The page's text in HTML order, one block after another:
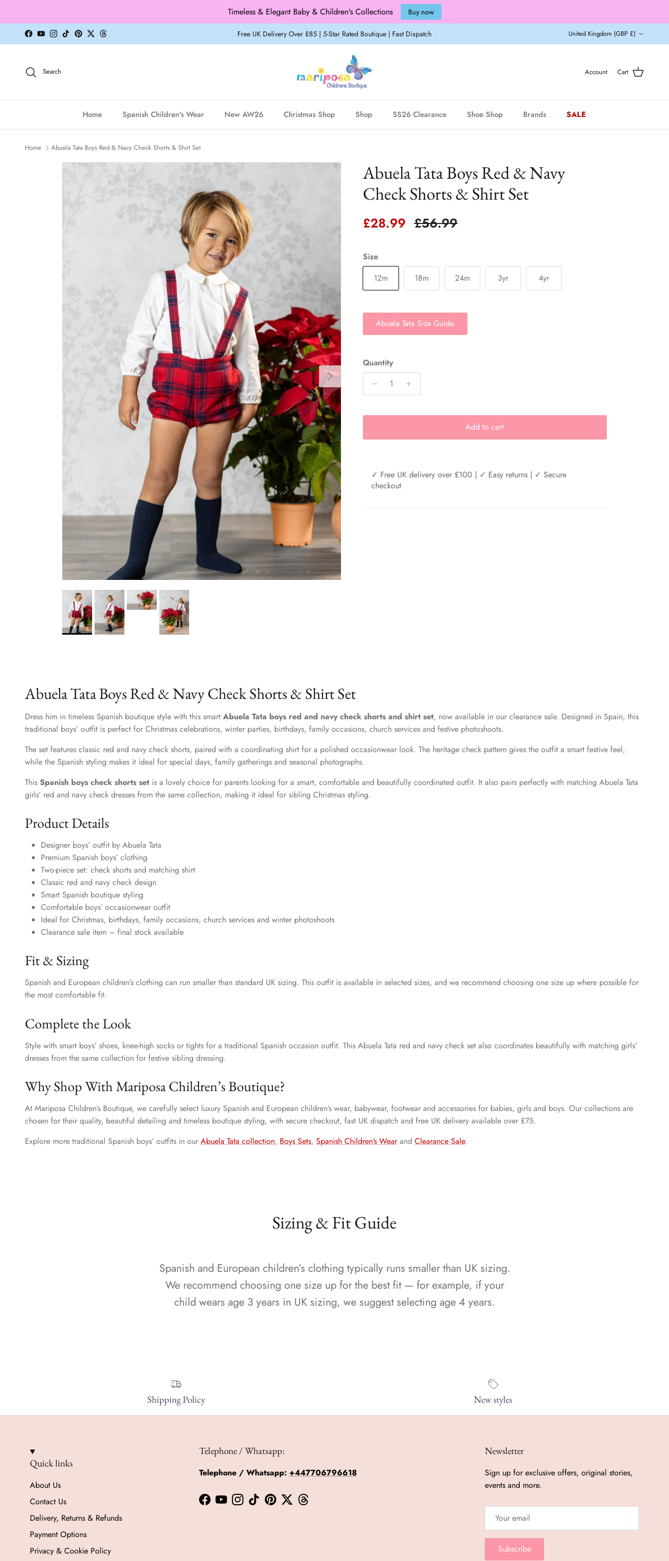
Skip to content
Facebook
YouTubeInstagram
TikTokPinterest
TwitterThreads Free UK Delivery Over £85 | 5-Star Rated Boutique | Fast Dispatch
Country/Region
United Kingdom (GBP £)
Search Account Cart
Home Spanish Children's Wear New AW26 Christmas Shop Shop SS26 Clearance Shoe Shop Brands SALE
Home Abuela Tata Boys Red & Navy Check Shorts & Shirt Set
Skip to product information
Next
Abuela Tata Boys Red & Navy
Check Shorts & Shirt Set
Sale price
£28.99 Regular price
£56.99
Size
12m
18m 24m 3yr 4yr
Abuela Tata Size Guide
Quantity
Add to cart
✓ Free UK delivery over £100 | ✓ Easy returns | ✓ Secure
checkout
Abuela Tata Boys Red & Navy Check Shorts & Shirt Set
Dress him in timeless Spanish boutique style with this smart Abuela Tata boys red and navy check shorts and shirt set, now available in our clearance sale. Designed in Spain, this
traditional boys’ outfit is perfect for Christmas celebrations, winter parties, birthdays, family occasions, church services and festive photoshoots.
The set features classic red and navy check shorts, paired with a coordinating shirt for a polished occasionwear look. The heritage check pattern gives the outfit a smart festive feel,
while the Spanish styling makes it ideal for special days, family gatherings and seasonal photographs.
This Spanish boys check shorts set is a lovely choice for parents looking for a smart, comfortable and beautifully coordinated outfit. It also pairs perfectly with matching Abuela Tata
girls’ red and navy check dresses from the same collection, making it ideal for sibling Christmas styling.
Product Details
Designer boys’ outfit by Abuela Tata
Premium Spanish boys’ clothing
Two-piece set: check shorts and matching shirt
Classic red and navy check design
Smart Spanish boutique styling
Comfortable boys’ occasionwear outfit
Ideal for Christmas, birthdays, family occasions, church services and winter photoshoots
Clearance sale item – final stock available
Fit & Sizing
Spanish and European children’s clothing can run smaller than standard UK sizing. This outfit is available in selected sizes, and we recommend choosing one size up where possible for
the most comfortable fit.
Complete the Look
Style with smart boys’ shoes, knee-high socks or tights for a traditional Spanish occasion outfit. This Abuela Tata red and navy check set also coordinates beautifully with matching girls’
dresses from the same collection for festive sibling dressing.
Why Shop With Mariposa Children’s Boutique?
At Mariposa Children’s Boutique, we carefully select luxury Spanish and European children’s wear, babywear, footwear and accessories for babies, girls and boys. Our collections are
chosen for their quality, beautiful detailing and timeless boutique styling, with secure checkout, fast UK dispatch and free UK delivery available over £75.
Explore more traditional Spanish boys’ outfits in our Abuela Tata collection, Boys Sets, Spanish Children’s Wearand Clearance Sale.
Sizing & Fit Guide
Spanish and European children’s clothing typically runs smaller than UK sizing.
We recommend choosing one size up for the best fit — for example, if your
child wears age 3 years in UK sizing, we suggest selecting age 4 years.
Shipping Policy New styles
Quick links
About Us
Contact Us
Delivery, Returns & Refunds
Payment Options
Privacy & Cookie Policy
Telephone / Whatsapp:
Telephone / Whatsapp: +447706796618
Facebook
YouTubeInstagram
TikTokPinterestTwitterThreads
Newsletter
Sign up for exclusive offers, original stories,
events and more.
Subscribe
Timeless & Elegant Baby & Children's Collections Buy now